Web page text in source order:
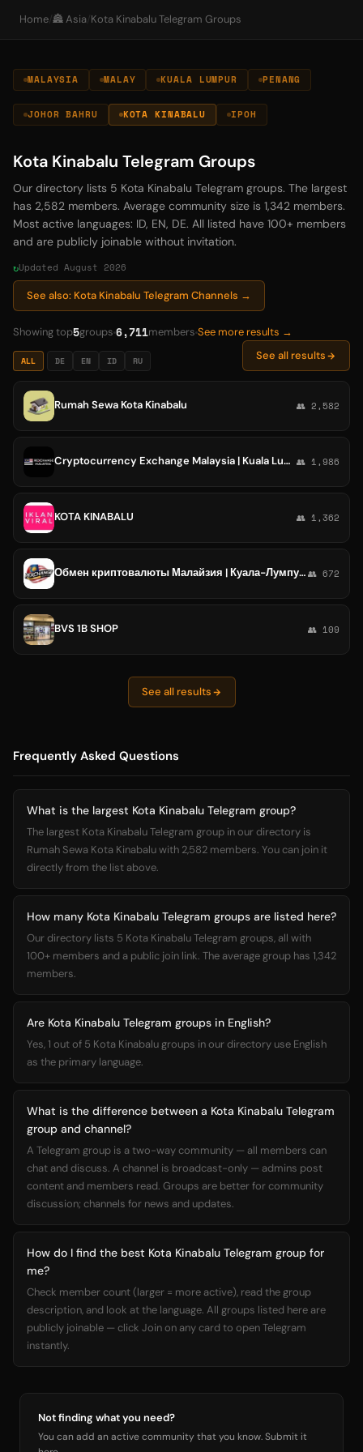
Home/🏯 Asia/ Kota Kinabalu Telegram Groups
MALAYSIA MALAY KUALA LUMPUR PENANG
JOHOR BAHRU KOTA KINABALU IPOH
Kota Kinabalu Telegram Groups
Our directory lists 5 Kota Kinabalu Telegram groups. The largest
has 2,582 members. Average community size is 1,342 members.
Most active languages: ID, EN, DE. All listed have 100+ members
and are publicly joinable without invitation.
Updated August 2026
See also: Kota Kinabalu Telegram Channels →
Showing top5groups 6,711members See more results →
ALL DE EN ID RU See all results
Rumah Sewa Kota Kinabalu 👥 2,582
Cryptocurrency Exchange Malaysia | Kuala Lumpur, Georgetown, Kota Kinabalu, Malacca, Ipoh 👥 1,986
KOTA KINABALU 👥 1,362
Обмен криптовалюты Малайзия | Куала-Лумпур, Джорджтаун, Кота-Кинабалу, Малака, Ипох👥 672
BVS 1B SHOP 👥 109
See all results
Frequently Asked Questions
What is the largest Kota Kinabalu Telegram group?
The largest Kota Kinabalu Telegram group in our directory is
Rumah Sewa Kota Kinabalu with 2,582 members. You can join it
directly from the list above.
How many Kota Kinabalu Telegram groups are listed here?
Our directory lists 5 Kota Kinabalu Telegram groups, all with
100+ members and a public join link. The average group has 1,342
members.
Are Kota Kinabalu Telegram groups in English?
Yes, 1 out of 5 Kota Kinabalu groups in our directory use English
as the primary language.
What is the difference between a Kota Kinabalu Telegram
group and channel?
A Telegram group is a two-way community — all members can
chat and discuss. A channel is broadcast-only — admins post
content and members read. Groups are better for community
discussion; channels for news and updates.
How do I find the best Kota Kinabalu Telegram group for
me?
Check member count (larger = more active), read the group
description, and look at the language. All groups listed here are
publicly joinable — click Join on any card to open Telegram
instantly.
Not finding what you need?
You can add an active community that you know. Submit it